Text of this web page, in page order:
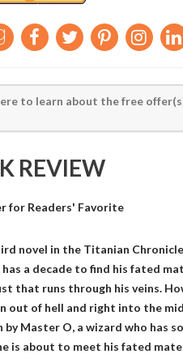
to learn about the free
REVIEW
for Readers' Favorite
novel in the Titanian
a decade to find his fated
that runs through his veins.
out of hell and right into the
by Master O, a wizard who has
is about to meet his fated